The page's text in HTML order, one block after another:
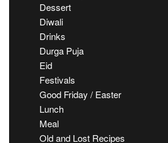
Dessert
Diwali
Drinks
Durga Puja
Eid
Festivals
Good Friday / Easter
Lunch
Meal
Old and Lost Recipes